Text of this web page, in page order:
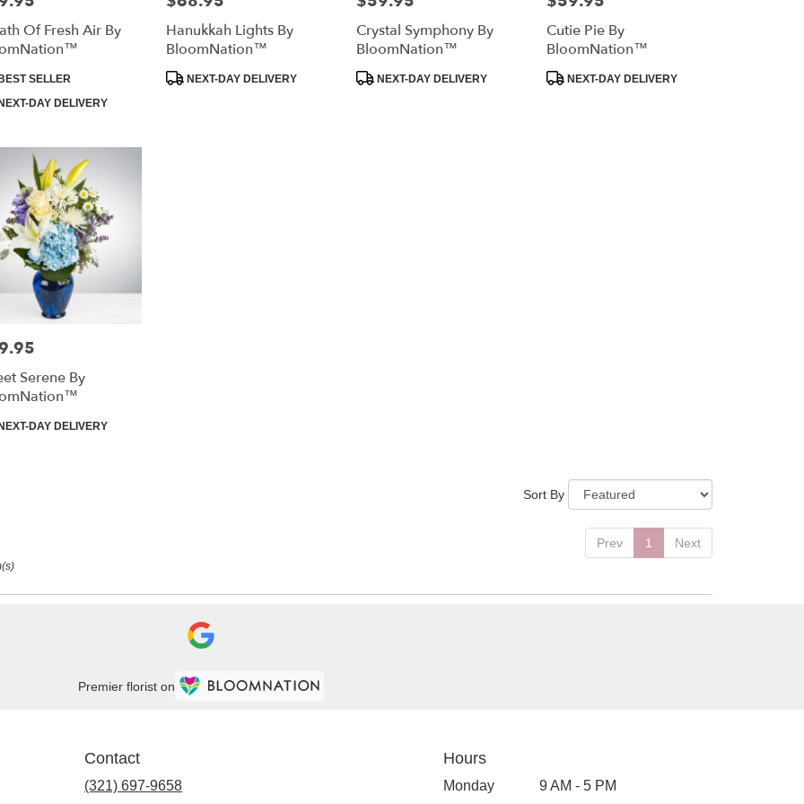
Of Fresh Air By
SELLER
DAY DELIVERY
Hanukkah Lights By
BloomNation™
ProductNEXT-DAY DELIVERY
Crystal Symphony By
BloomNation™
ProductNEXT-DAY DELIVERY
Cutie Pie By
BloomNation™
ProductNEXT-DAY DELIVERY
Serene By
DAY DELIVERY
Sort By
Prev 1 Next
Premier florist on
Contact
(321) 697-9658
Hours
Monday 9 AM - 5 PM